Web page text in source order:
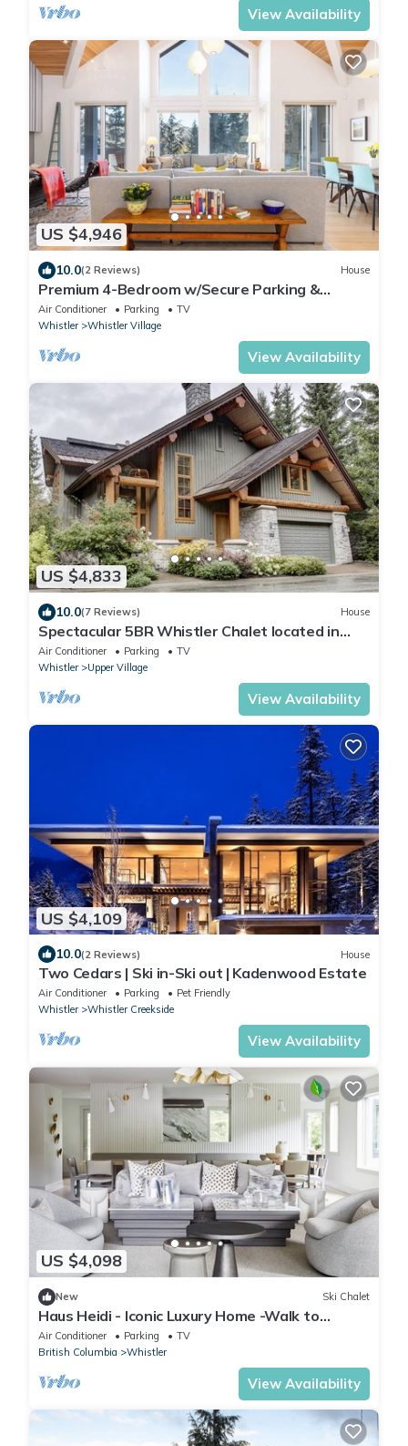
View Availability
US $4,946
10.0(2 Reviews) House
Premium 4-Bedroom w/Secure Parking &
walking distance to the slopes!
Air Conditioner Parking
TV
Whistler
Whistler Village
View Availability
US $4,833
10.0(7 Reviews) House
Spectacular 5BR Whistler Chalet located in
Private Ski-in Ski-out Location!
Air Conditioner Parking
TV
Whistler
Upper Village
View Availability
US $4,109
10.0(2 Reviews) House
Two Cedars | Ski in-Ski out | Kadenwood Estate
Air Conditioner Parking
Pet Friendly
Whistler
Whistler Creekside
View Availability
US $4,098
New Ski Chalet
Haus Heidi - Iconic Luxury Home -Walk to
Whistler Village. Hot tub, Sauna
Air Conditioner Parking
TV
British Columbia
Whistler
View Availability